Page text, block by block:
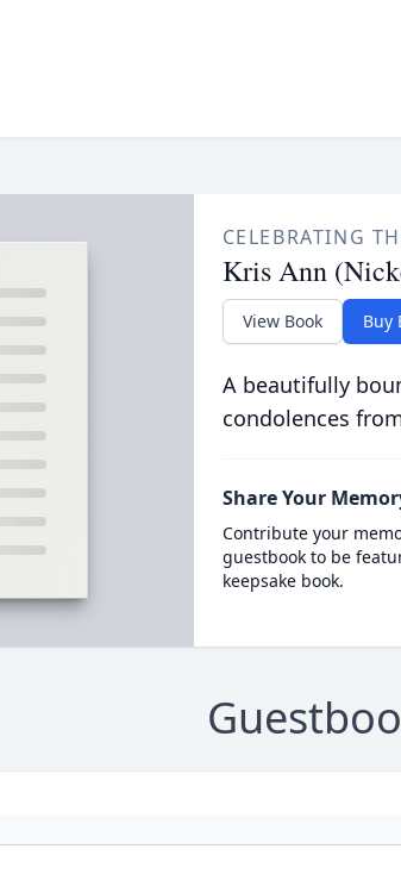
CELEBRATING
Kris Ann
View Book Buy
A beautifully
condolences
Share Your
Contribute your
guestbook to be
keepsake book.